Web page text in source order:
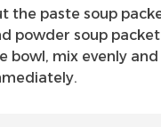
the paste soup
powder soup
bowl, mix evenly and